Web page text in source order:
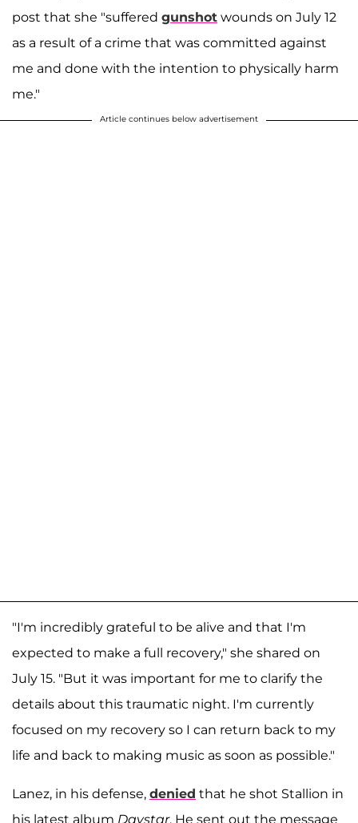
post that she "suffered gunshot wounds on July 12
as a result of a crime that was committed against
me and done with the intention to physically harm
me."
Article continues below advertisement
"I'm incredibly grateful to be alive and that I'm
expected to make a full recovery," she shared on
July 15. "But it was important for me to clarify the
details about this traumatic night. I'm currently
focused on my recovery so I can return back to my
life and back to making music as soon as possible."
Lanez, in his defense, denied that he shot Stallion in
his latest album Daystar. He sent out the message